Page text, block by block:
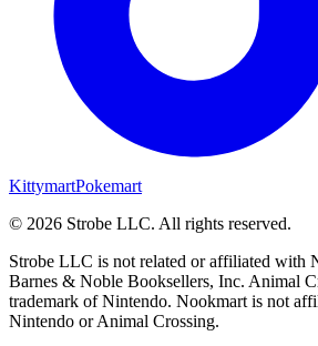
KittymartPokemart
© 2026 Strobe LLC. All rights reserved.
Strobe LLC is not related or affiliated
Barnes & Noble Booksellers, Inc. Animal
trademark of Nintendo. Nookmart is not
Nintendo or Animal Crossing.